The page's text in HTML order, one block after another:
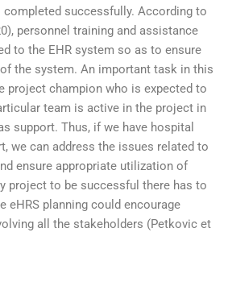
successfully. According to
personnel training and assistance
to the EHR system so as to ensure
the system. An important task in this
project champion who is expected to
team is active in the project in
support. Thus, if we have hospital
we can address the issues related to
ensure appropriate utilization of
project to be successful there has to
eHRS planning could encourage
all the stakeholders (Petkovic et